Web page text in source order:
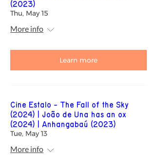
(2023)
Thu, May 15
More info
Learn more
Cine Estalo - The Fall of the Sky
(2024) | João de Una has an ox
(2024) | Anhangabaú (2023)
Tue, May 13
More info